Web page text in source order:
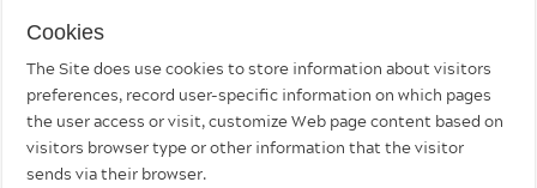
Cookies
The Site does use cookies to store information about visitors
preferences, record user-specific information on which pages
the user access or visit, customize Web page content based on
visitors browser type or other information that the visitor
sends via their browser.